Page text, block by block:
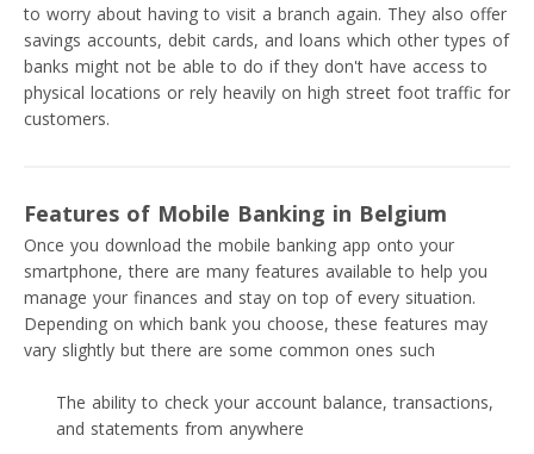
to worry about having to visit a branch again. They also offer
savings accounts, debit cards, and loans which other types of
banks might not be able to do if they don't have access to
physical locations or rely heavily on high street foot traffic for
customers.
Features of Mobile Banking in Belgium
Once you download the mobile banking app onto your
smartphone, there are many features available to help you
manage your finances and stay on top of every situation.
Depending on which bank you choose, these features may
vary slightly but there are some common ones such
The ability to check your account balance, transactions,
and statements from anywhere